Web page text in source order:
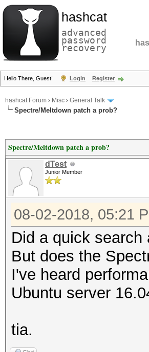
hashcat
advanced
password
recovery
Hello There, Guest! Login Register
hashcat Forum › Misc › General Talk
Spectre/Meltdown patch a prob?
Spectre/Meltdown patch a prob?
dTest
Junior Member
08-02-2018, 05:21
Did a quick
But does the
I've heard
Ubuntu server
tia.